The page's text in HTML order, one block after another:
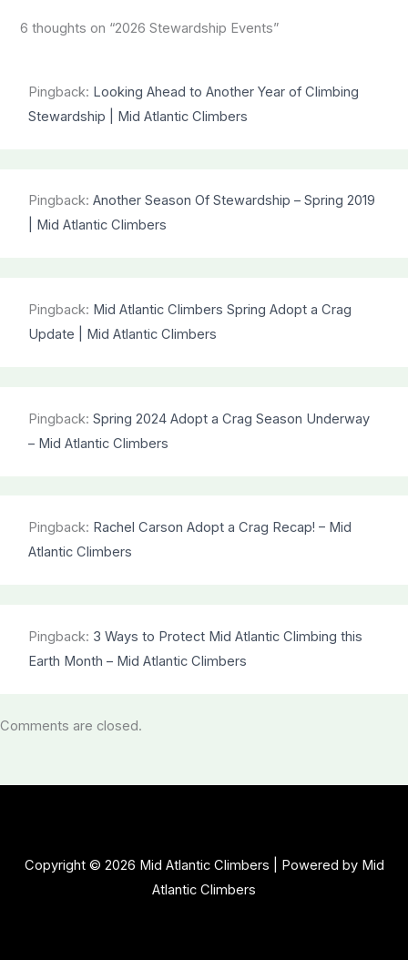
6 thoughts on “2026 Stewardship Events”
Pingback: Looking Ahead to Another Year of Climbing
Stewardship | Mid Atlantic Climbers
Pingback:Another Season Of Stewardship – Spring 2019
| Mid Atlantic Climbers
Pingback: Mid Atlantic Climbers Spring Adopt a Crag
Update | Mid Atlantic Climbers
Pingback:Spring 2024 Adopt a Crag Season Underway
– Mid Atlantic Climbers
Pingback: Rachel Carson Adopt a Crag Recap! – Mid
Atlantic Climbers
Pingback: 3 Ways to Protect Mid Atlantic Climbing this
Earth Month – Mid Atlantic Climbers
Comments are closed.
Copyright © 2026 Mid Atlantic Climbers | Powered by Mid
Atlantic Climbers